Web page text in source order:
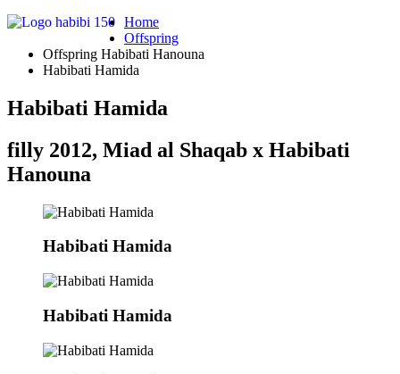
Home
Offspring
Offspring Habibati Hanouna
Habibati Hamida
Habibati Hamida
filly 2012, Miad al Shaqab x Habibati
Hanouna
Habibati Hamida
Habibati Hamida